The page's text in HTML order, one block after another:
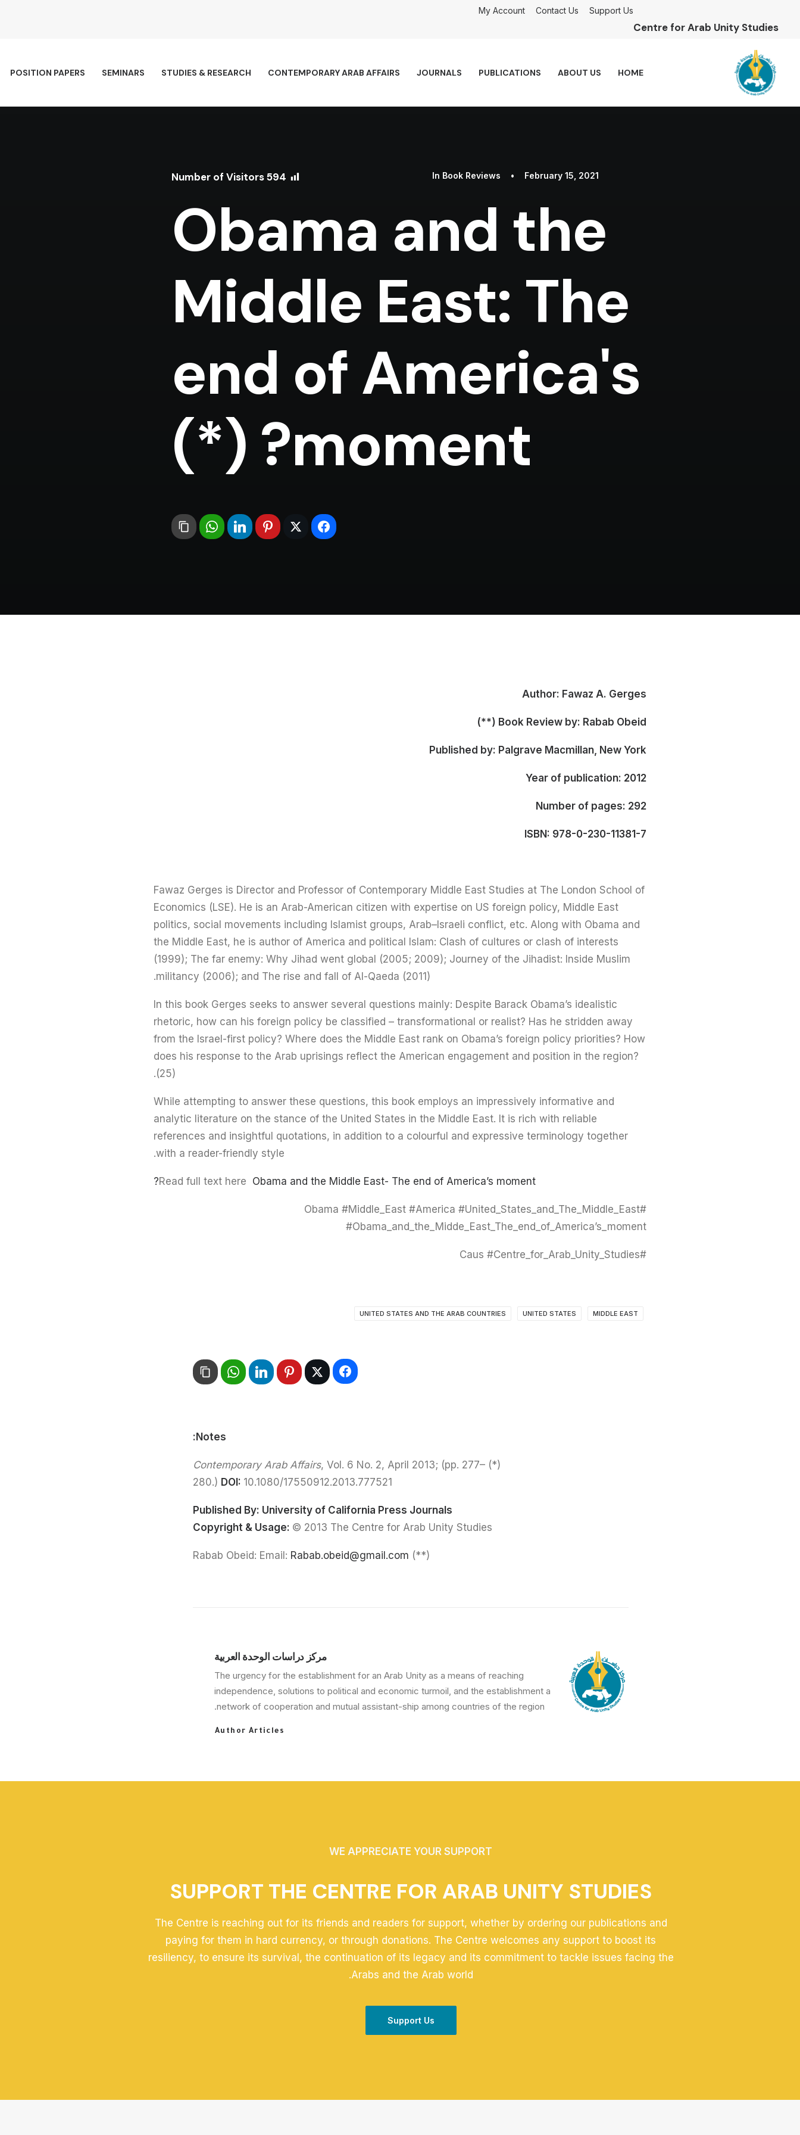
Centre for Arab Unity Studies
My Account Contact Us Support Us
HOME
ABOUT US
PUBLICATIONS
JOURNALS
CONTEMPORARY ARAB AFFAIRS
STUDIES & RESEARCH
SEMINARS
POSITION PAPERS
In Book Reviews • February 15, 2021
Number of Visitors594
Obama and the
Middle East: The
end of America's
moment? (*)
Author: Fawaz A. Gerges
Book Review by: Rabab Obeid (**)
Published by: Palgrave Macmillan, New York
Year of publication: 2012
Number of pages: 292
ISBN: 978-0-230-11381-7
Fawaz Gerges is Director and Professor of Contemporary Middle East Studies at The London School of
Economics (LSE). He is an Arab-American citizen with expertise on US foreign policy, Middle East
politics, social movements including Islamist groups, Arab–Israeli conflict, etc. Along with Obama and
the Middle East, he is author of America and political Islam: Clash of cultures or clash of interests
(1999); The far enemy: Why Jihad went global (2005; 2009); Journey of the Jihadist: Inside Muslim
militancy (2006); and The rise and fall of Al-Qaeda (2011).
In this book Gerges seeks to answer several questions mainly: Despite Barack Obama’s idealistic
rhetoric, how can his foreign policy be classified – transformational or realist? Has he stridden away
from the Israel-first policy? Where does the Middle East rank on Obama’s foreign policy priorities? How
does his response to the Arab uprisings reflect the American engagement and position in the region?
(25).
While attempting to answer these questions, this book employs an impressively informative and
analytic literature on the stance of the United States in the Middle East. It is rich with reliable
references and insightful quotations, in addition to a colourful and expressive terminology together
with a reader-friendly style.
Read full text here Obama and the Middle East- The end of America’s moment?
#Obama #Middle_East #America #United_States_and_The_Middle_East
#Obama_and_the_Midde_East_The_end_of_America’s_moment
#Caus #Centre_for_Arab_Unity_Studies
MIDDLE EAST
UNITED STATES
UNITED STATES AND THE ARAB COUNTRIES
Notes:
(*)
Contemporary Arab Affairs, Vol. 6 No. 2, April 2013; (pp. 277–
280.) DOI: 10.1080/17550912.2013.777521
Published By: University of California Press Journals
Copyright & Usage: © 2013 The Centre for Arab Unity Studies
(**) Rabab Obeid: Email:
Rabab.obeid@gmail.com
مركز دراسات الوحدة العربية
The urgency for the establishment for an Arab Unity as a means of reaching
independence, solutions to political and economic turmoil, and the establishment a
network of cooperation and mutual assistant-ship among countries of the region.
Author Articles
WE APPRECIATE YOUR SUPPORT
SUPPORT THE CENTRE FOR ARAB UNITY STUDIES
The Centre is reaching out for its friends and readers for support, whether by ordering our publications and
paying for them in hard currency, or through donations. The Centre welcomes any support to boost its
resiliency, to ensure its survival, the continuation of its legacy and its commitment to tackle issues facing the
Arabs and the Arab world.
Support Us